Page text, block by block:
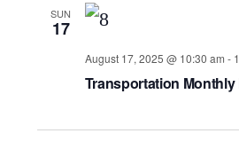
SUN
17
August 17, 2025 @ 10:30 am -
Transportation Monthly